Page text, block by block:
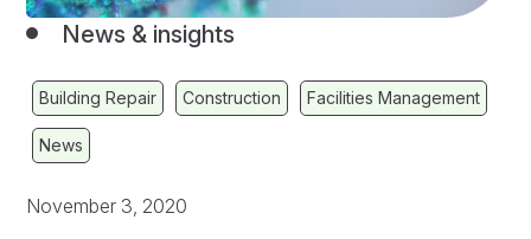
News & insights
Building Repair Construction Facilities Management
News
November 3, 2020